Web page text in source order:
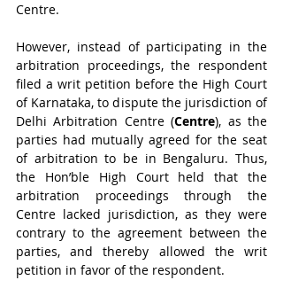
Centre.
However, instead of participating in the
arbitration proceedings, the respondent
filed a writ petition before the High Court
of Karnataka, to dispute the jurisdiction of
Delhi Arbitration Centre (Centre), as the
parties had mutually agreed for the seat
of arbitration to be in Bengaluru. Thus,
the Hon’ble High Court held that the
arbitration proceedings through the
Centre lacked jurisdiction, as they were
contrary to the agreement between the
parties, and thereby allowed the writ
petition in favor of the respondent.